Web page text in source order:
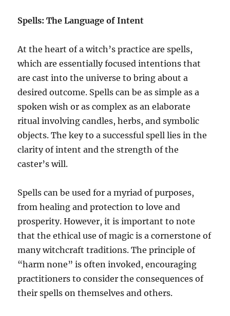
Spells: The Language of Intent
At the heart of a witch’s practice are spells,
which are essentially focused intentions that
are cast into the universe to bring about a
desired outcome. Spells can be as simple as a
spoken wish or as complex as an elaborate
ritual involving candles, herbs, and symbolic
objects. The key to a successful spell lies in the
clarity of intent and the strength of the
caster’s will.
Spells can be used for a myriad of purposes,
from healing and protection to love and
prosperity. However, it is important to note
that the ethical use of magic is a cornerstone of
many witchcraft traditions. The principle of
“harm none” is often invoked, encouraging
practitioners to consider the consequences of
their spells on themselves and others.